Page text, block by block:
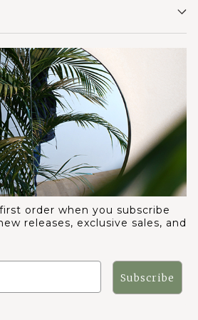
order when you subscribe
releases, exclusive sales, and
Subscribe